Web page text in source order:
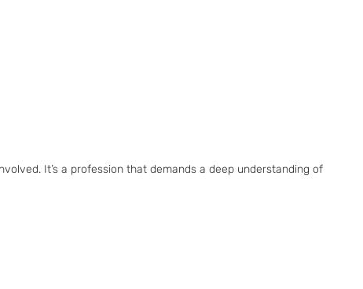
It’s a profession that demands a deep understanding of